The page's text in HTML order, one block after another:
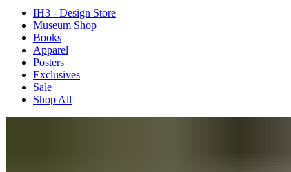
IH3 - Design Store
Museum Shop
Books
Apparel
Posters
Exclusives
Sale
Shop All